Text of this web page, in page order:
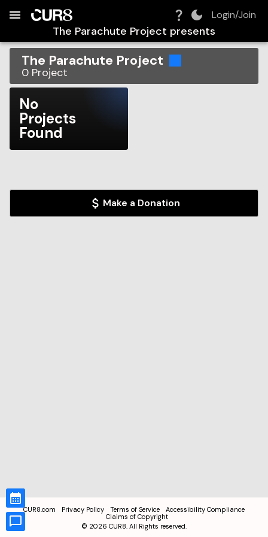
Login/Join
The Parachute Project presents
The Parachute Project
0 Project
No
Projects
Found
Make a Donation
CUR8.com Privacy Policy Terms of Service
Accessibility Compliance
Claims of Copyright
© 2026 CUR8. All Rights reserved.